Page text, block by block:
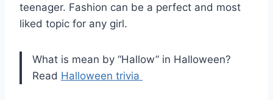
teenager. Fashion can be a perfect and most
liked topic for any girl.
What is mean by “Hallow” in Halloween?
Read Halloween trivia